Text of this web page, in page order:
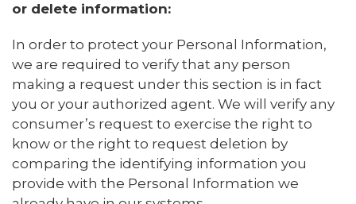
or delete information:
In order to protect your Personal Information,
we are required to verify that any person
making a request under this section is in fact
you or your authorized agent. We will verify any
consumer’s request to exercise the right to
know or the right to request deletion by
comparing the identifying information you
provide with the Personal Information we